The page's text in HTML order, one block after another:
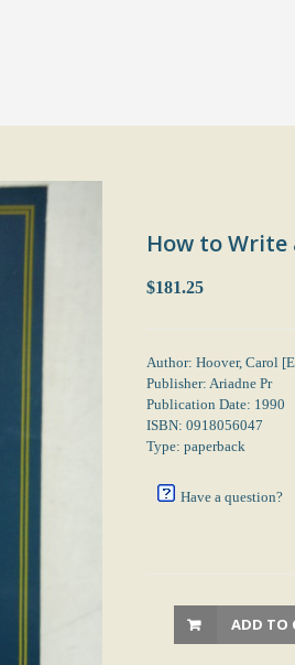
How to Write
$181.25
Author: Hoover, Carol
Publisher: Ariadne Pr
Publication Date: 1990
ISBN: 0918056047
Type: paperback
Have a question?
ADD TO